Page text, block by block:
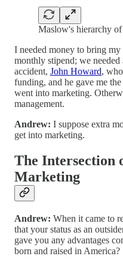
Maslow's hierarchy
I needed money to bring
monthly stipend; we
accident, John Howard,
funding, and he gave me
went into marketing.
management.
Andrew: I suppose extra
get into marketing.
The Intersection
Marketing
Andrew: When it came to
that your status as an
gave you any advantages
born and raised in America?